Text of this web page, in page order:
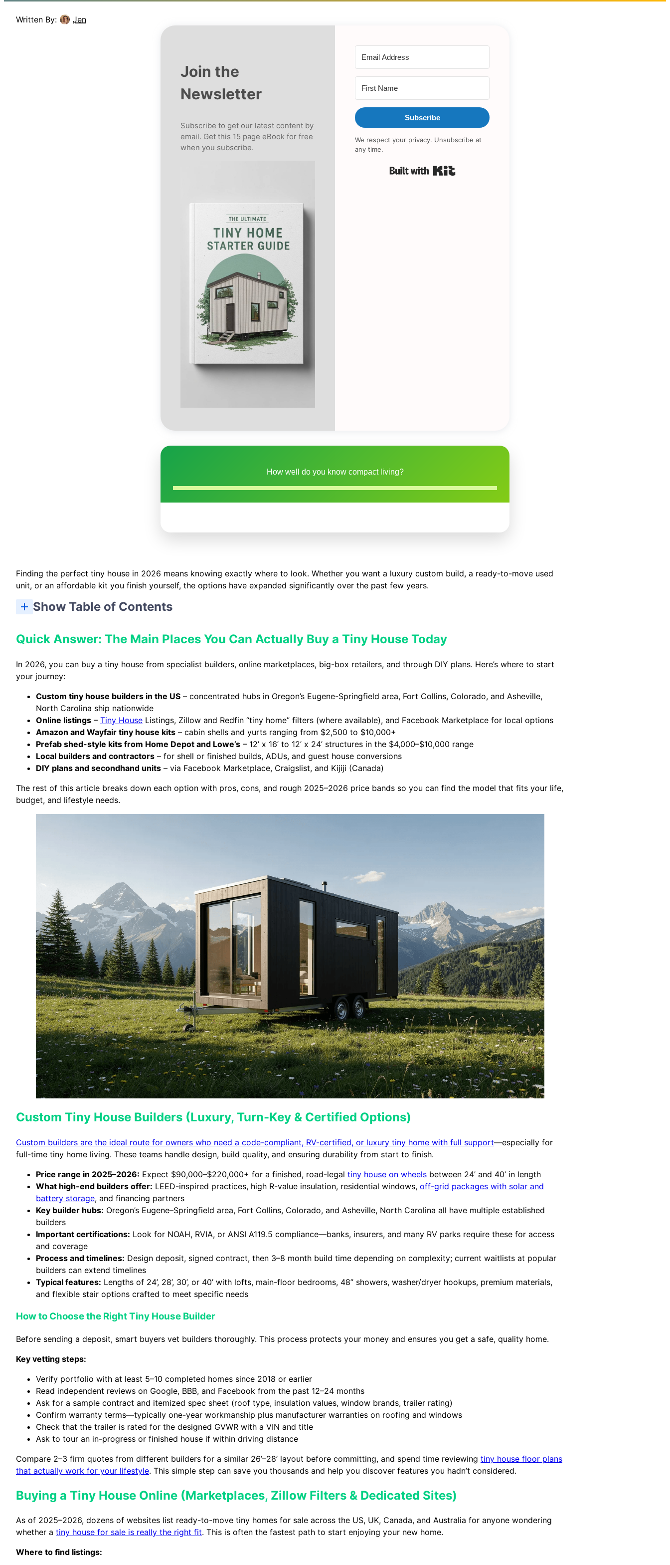
Written By: Jen
Join the
Newsletter
Subscribe to get our latest content by
email. Get this 15 page eBook for free
when you subscribe.
Subscribe
We respect your privacy. Unsubscribe at
any time.
How well do you know compact living?
Finding the perfect tiny house in 2026 means knowing exactly where to look. Whether you want a luxury custom build, a ready-to-move used
unit, or an affordable kit you finish yourself, the options have expanded significantly over the past few years.
Show Table of Contents
Quick Answer: The Main Places You Can Actually Buy a Tiny House Today
In 2026, you can buy a tiny house from specialist builders, online marketplaces, big-box retailers, and through DIY plans. Here’s where to start
your journey:
Custom tiny house builders in the US – concentrated hubs in Oregon’s Eugene-Springfield area, Fort Collins, Colorado, and Asheville,
North Carolina ship nationwide
Online listings – Tiny House Listings, Zillow and Redfin “tiny home” filters (where available), and Facebook Marketplace for local options
Amazon and Wayfair tiny house kits – cabin shells and yurts ranging from $2,500 to $10,000+
Prefab shed-style kits from Home Depot and Lowe’s – 12’ x 16’ to 12’ x 24’ structures in the $4,000–$10,000 range
Local builders and contractors – for shell or finished builds, ADUs, and guest house conversions
DIY plans and secondhand units – via Facebook Marketplace, Craigslist, and Kijiji (Canada)
The rest of this article breaks down each option with pros, cons, and rough 2025–2026 price bands so you can find the model that fits your life,
budget, and lifestyle needs.
Custom Tiny House Builders (Luxury, Turn-Key & Certified Options)
Custom builders are the ideal route for owners who need a code-compliant, RV-certified, or luxury tiny home with full support—especially for
full-time tiny home living. These teams handle design, build quality, and ensuring durability from start to finish.
Price range in 2025–2026: Expect $90,000–$220,000+ for a finished, road-legal tiny house on wheels between 24’ and 40’ in length
What high-end builders offer: LEED-inspired practices, high R-value insulation, residential windows, off-grid packages with solar and
battery storage, and financing partners
Key builder hubs: Oregon’s Eugene–Springfield area, Fort Collins, Colorado, and Asheville, North Carolina all have multiple established
builders
Important certifications: Look for NOAH, RVIA, or ANSI A119.5 compliance—banks, insurers, and many RV parks require these for access
and coverage
Process and timelines: Design deposit, signed contract, then 3–8 month build time depending on complexity; current waitlists at popular
builders can extend timelines
Typical features: Lengths of 24’, 28’, 30’, or 40’ with lofts, main-floor bedrooms, 48” showers, washer/dryer hookups, premium materials,
and flexible stair options crafted to meet specific needs
How to Choose the Right Tiny House Builder
Before sending a deposit, smart buyers vet builders thoroughly. This process protects your money and ensures you get a safe, quality home.
Key vetting steps:
Verify portfolio with at least 5–10 completed homes since 2018 or earlier
Read independent reviews on Google, BBB, and Facebook from the past 12–24 months
Ask for a sample contract and itemized spec sheet (roof type, insulation values, window brands, trailer rating)
Confirm warranty terms—typically one-year workmanship plus manufacturer warranties on roofing and windows
Check that the trailer is rated for the designed GVWR with a VIN and title
Ask to tour an in-progress or finished house if within driving distance
Compare 2–3 firm quotes from different builders for a similar 26’–28’ layout before committing, and spend time reviewing tiny house floor plans
that actually work for your lifestyle. This simple step can save you thousands and help you discover features you hadn’t considered.
Buying a Tiny House Online (Marketplaces, Zillow Filters & Dedicated Sites)
As of 2025–2026, dozens of websites list ready-to-move tiny homes for sale across the US, UK, Canada, and Australia for anyone wondering
whether a tiny house for sale is really the right fit. This is often the fastest path to start enjoying your new home.
Where to find listings: